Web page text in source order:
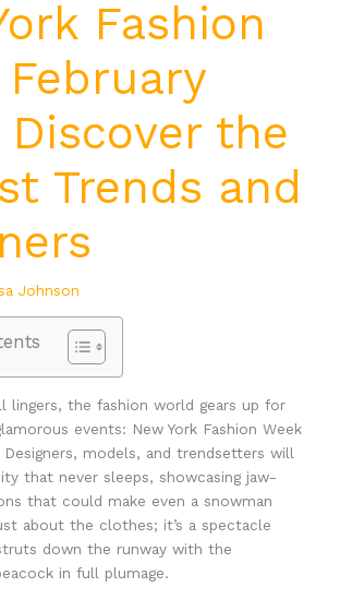
Fashion
Discover the
Trends and
Johnson
lingers, the fashion world gears up for
events: New York Fashion Week
Designers, models, and trendsetters will
that never sleeps, showcasing jaw-
that could make even a snowman
about the clothes; it’s a spectacle
down the runway with the
in full plumage.